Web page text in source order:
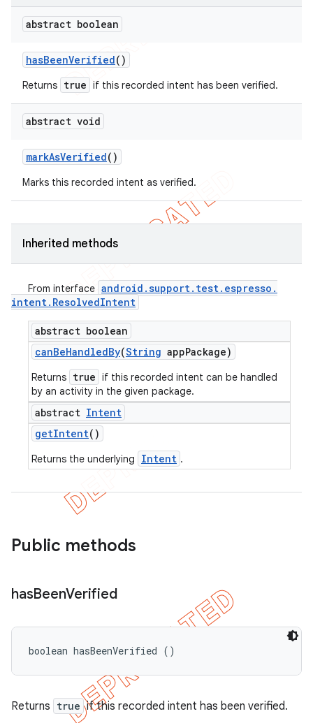
abstract boolean
hasBeenVerified()
Returns true if this recorded intent has been verified.
abstract void
markAsVerified()
Marks this recorded intent as verified.
Inherited methods
From interface android .support. test. espresso .
intent. ResolvedIntent
abstract boolean
canBeHandledBy(String appPackage)
Returns true if this recorded intent can be handled
by an activity in the given package.
abstract Intent
getIntent()
Returns the underlying Intent .
Public methods
hasBeenVerified
boolean hasBeenVerified ()
Returns true if this recorded intent has been verified.